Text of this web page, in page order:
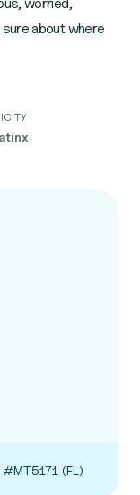
about where
#MT5171 (FL)